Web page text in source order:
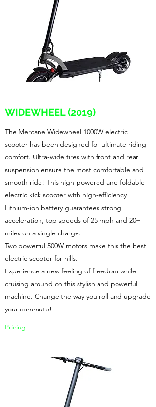
WIDEWHEEL (2019)
The Mercane Widewheel 1000W electric
scooter has been designed for ultimate riding
comfort. Ultra-wide tires with front and rear
suspension ensure the most comfortable and
smooth ride! This high-powered and foldable
electric kick scooter with high-efficiency
Lithium-ion battery guarantees strong
acceleration, top speeds of 25 mph and 20+
miles on a single charge.
Two powerful 500W motors make this the best
electric scooter for hills.
Experience a new feeling of freedom while
cruising around on this stylish and powerful
machine. Change the way you roll and upgrade
your commute!
Pricing